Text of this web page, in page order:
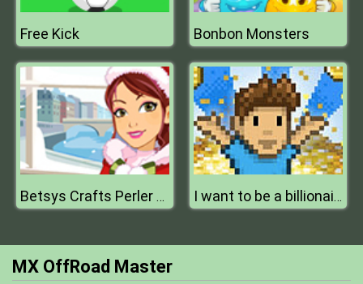
Free Kick Bonbon Monsters
Betsys Crafts Perler Beads Christmas I want to be a billionaire
MX OffRoad Master